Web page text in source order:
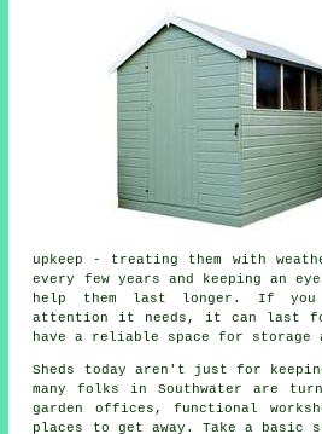
upkeep - treating them with
every few years and keeping an
help them last longer. If you
attention it needs, it can last
have a reliable space for storage
Sheds today aren't just for
many folks in Southwater are
garden offices, functional
places to get away. Take a basic